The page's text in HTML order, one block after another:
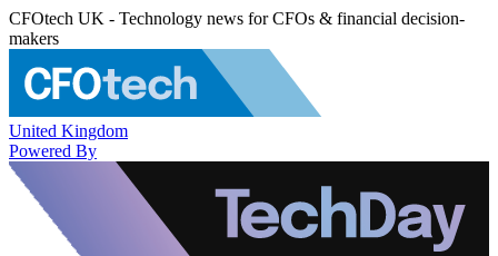
CFOtech UK - Technology news for CFOs & financial decision-
makers
United Kingdom
Powered By